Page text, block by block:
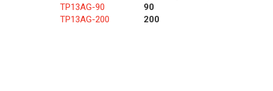
TP13AG-90
90
TP13AG-200
200